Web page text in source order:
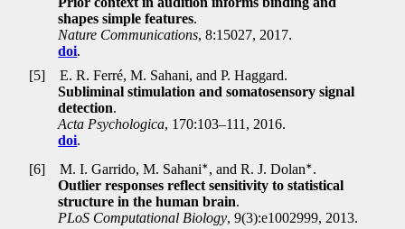
shapes simple features.
Nature Communications, 8:15027, 2017.
doi.
[5]
E. R. Ferré, M. Sahani, and P. Haggard.
Subliminal stimulation and somatosensory signal
detection.
Acta Psychologica, 170:103–111, 2016.
doi.
[6]
M. I. Garrido, M. Sahani ∗ , and R. J. Dolan ∗ .
Outlier responses reflect sensitivity to statistical
structure in the human brain.
PLoS Computational Biology, 9(3):e1002999, 2013.